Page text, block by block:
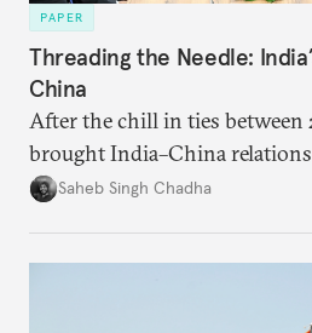
PAPER
Threading the Needle:
China
After the chill in ties between
brought India–China
in several decades, the two
Saheb Singh Chadha